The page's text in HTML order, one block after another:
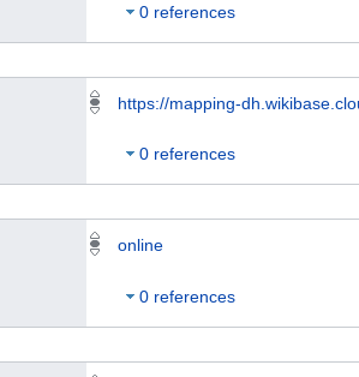
0 references
https://mapping-
0 references
online
0 references